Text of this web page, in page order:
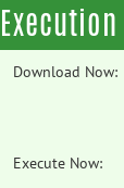
Download Now:
Execute Now: